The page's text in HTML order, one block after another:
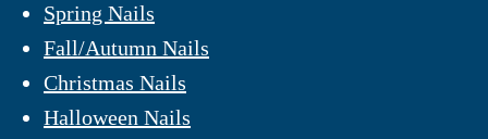
Spring Nails
Fall/Autumn Nails
Christmas Nails
Halloween Nails